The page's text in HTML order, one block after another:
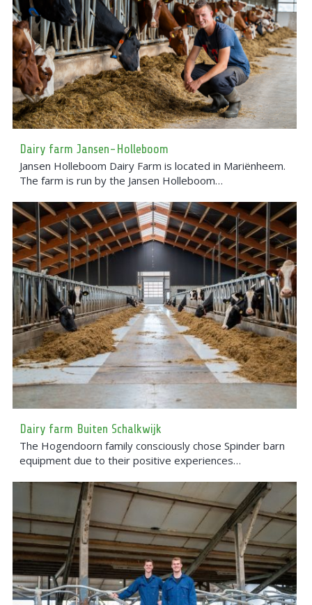
Dairy farm Jansen-Holleboom
Jansen Holleboom Dairy Farm is located in Mariënheem.
The farm is run by the Jansen Holleboom…
Dairy farm Buiten Schalkwijk
The Hogendoorn family consciously chose Spinder barn
equipment due to their positive experiences…